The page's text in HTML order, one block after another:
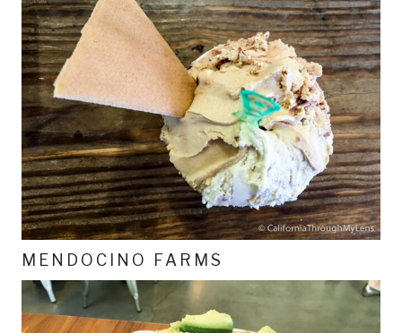
MENDOCINO FARMS